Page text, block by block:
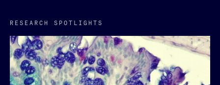
RESEARCH SPOTLIGHTS